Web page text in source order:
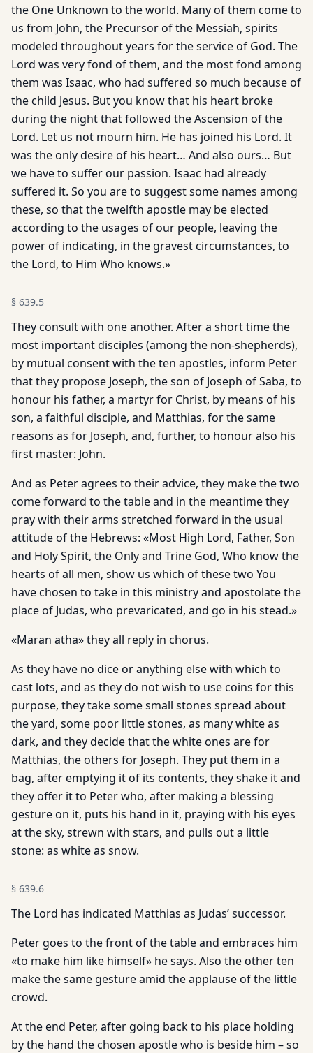
the One Unknown to the world. Many of them come to
us from John, the Precursor of the Messiah, spirits
modeled throughout years for the service of God. The
Lord was very fond of them, and the most fond among
them was Isaac, who had suffered so much because of
the child Jesus. But you know that his heart broke
during the night that followed the Ascension of the
Lord. Let us not mourn him. He has joined his Lord. It
was the only desire of his heart… And also ours… But
we have to suffer our passion. Isaac had already
suffered it. So you are to suggest some names among
these, so that the twelfth apostle may be elected
according to the usages of our people, leaving the
power of indicating, in the gravest circumstances, to
the Lord, to Him Who knows.»
§ 639.5
They consult with one another. After a short time the
most important disciples (among the non-shepherds),
by mutual consent with the ten apostles, inform Peter
that they propose Joseph, the son of Joseph of Saba, to
honour his father, a martyr for Christ, by means of his
son, a faithful disciple, and Matthias, for the same
reasons as for Joseph, and, further, to honour also his
first master: John.
And as Peter agrees to their advice, they make the two
come forward to the table and in the meantime they
pray with their arms stretched forward in the usual
attitude of the Hebrews: «Most High Lord, Father, Son
and Holy Spirit, the Only and Trine God, Who know the
hearts of all men, show us which of these two You
have chosen to take in this ministry and apostolate the
place of Judas, who prevaricated, and go in his stead.»
«Maran atha» they all reply in chorus.
As they have no dice or anything else with which to
cast lots, and as they do not wish to use coins for this
purpose, they take some small stones spread about
the yard, some poor little stones, as many white as
dark, and they decide that the white ones are for
Matthias, the others for Joseph. They put them in a
bag, after emptying it of its contents, they shake it and
they offer it to Peter who, after making a blessing
gesture on it, puts his hand in it, praying with his eyes
at the sky, strewn with stars, and pulls out a little
stone: as white as snow.
§ 639.6
The Lord has indicated Matthias as Judas’ successor.
Peter goes to the front of the table and embraces him
«to make him like himself» he says. Also the other ten
make the same gesture amid the applause of the little
crowd.
At the end Peter, after going back to his place holding
by the hand the chosen apostle who is beside him – so